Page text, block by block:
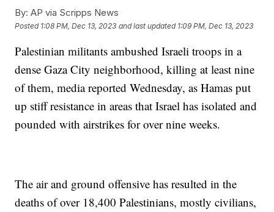
By: AP via Scripps News
Posted 1:08 PM, Dec 13, 2023 and last updated 1:09 PM, Dec 13, 2023
Palestinian militants ambushed Israeli troops in a
dense Gaza City neighborhood, killing at least nine
of them, media reported Wednesday, as Hamas put
up stiff resistance in areas that Israel has isolated and
pounded with airstrikes for over nine weeks.
The air and ground offensive has resulted in the
deaths of over 18,400 Palestinians, mostly civilians,